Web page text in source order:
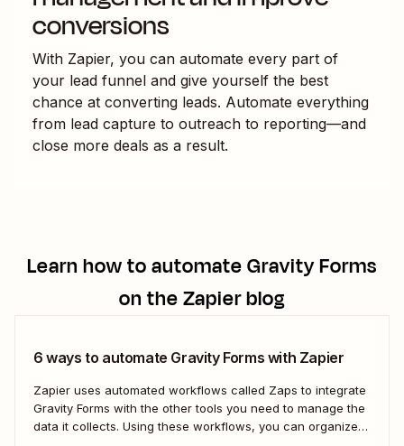
conversions
With Zapier, you can automate every part of
your lead funnel and give yourself the best
chance at converting leads. Automate everything
from lead capture to outreach to reporting—and
close more deals as a result.
Learn how to automateGravity Forms
on the Zapier blog
6 ways to automate Gravity Forms with Zapier
Zapier uses automated workflows called Zaps to integrate
Gravity Forms with the other tools you need to manage the
data it collects. Using these workflows, you can organize